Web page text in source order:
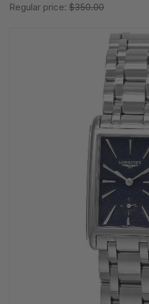
Regular price: $350.00